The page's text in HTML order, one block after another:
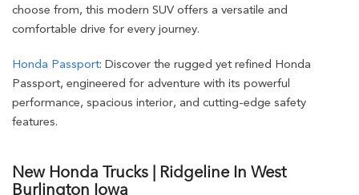
choose from, this modern SUV offers a versatile and
comfortable drive for every journey.
Honda Passport: Discover the rugged yet refined Honda
Passport, engineered for adventure with its powerful
performance, spacious interior, and cutting-edge safety
features.
New Honda Trucks | Ridgeline In West
Burlington Iowa